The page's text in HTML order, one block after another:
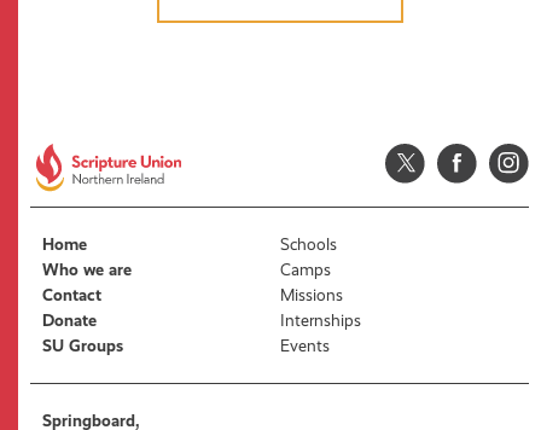
Home
Who we are
Contact
Donate
SU Groups
Schools
Camps
Missions
Internships
Events
Springboard,